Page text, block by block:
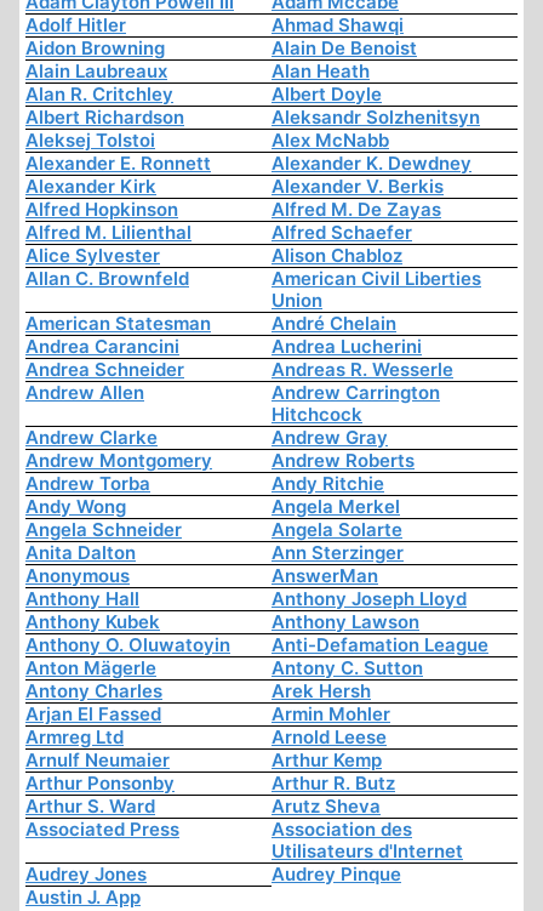
Adolf Hitler
Ahmad Shawqi
Aidon Browning
Alain De Benoist
Alain Laubreaux
Alan Heath
Alan R. Critchley
Albert Doyle
Albert Richardson
Aleksandr Solzhenitsyn
Aleksej Tolstoi
Alex McNabb
Alexander E. Ronnett
Alexander K. Dewdney
Alexander Kirk
Alexander V. Berkis
Alfred Hopkinson
Alfred M. De Zayas
Alfred M. Lilienthal
Alfred Schaefer
Alice Sylvester
Alison Chabloz
Allan C. Brownfeld
American Civil Liberties
Union
American Statesman
André Chelain
Andrea Carancini
Andrea Lucherini
Andrea Schneider
Andreas R. Wesserle
Andrew Allen
Andrew Carrington
Hitchcock
Andrew Clarke
Andrew Gray
Andrew Montgomery
Andrew Roberts
Andrew Torba
Andy Ritchie
Andy Wong
Angela Merkel
Angela Schneider
Angela Solarte
Anita Dalton
Ann Sterzinger
Anonymous
AnswerMan
Anthony Hall
Anthony Joseph Lloyd
Anthony Kubek
Anthony Lawson
Anthony O. Oluwatoyin
Anti-Defamation League
Anton Mägerle
Antony C. Sutton
Antony Charles
Arek Hersh
Arjan El Fassed
Armin Mohler
Armreg Ltd
Arnold Leese
Arnulf Neumaier
Arthur Kemp
Arthur Ponsonby
Arthur R. Butz
Arthur S. Ward
Arutz Sheva
Associated Press
Association des
Utilisateurs d'Internet
Audrey Jones
Audrey Pinque
Austin J. App